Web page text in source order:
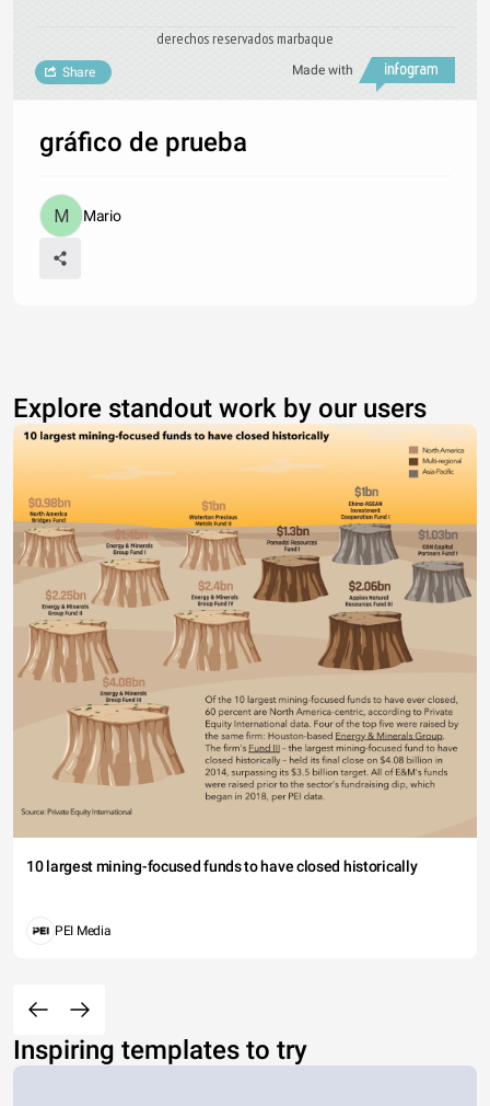
derechos reservados marbaque
Made with
Share
gráfico de prueba
Mario
Explore standout work by our users
10 largest mining-focused funds to have closed historically
PEI Media
Inspiring templates to try